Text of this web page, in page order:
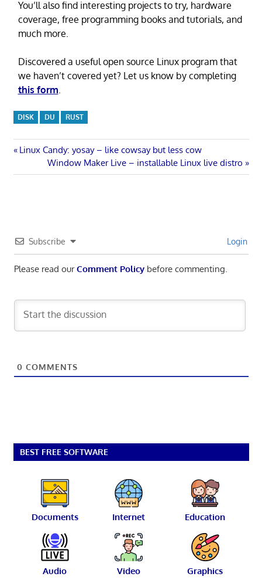
You’ll also find interesting projects to try, hardware
coverage, free programming books and tutorials, and
much more.
Discovered a useful open source Linux program that
we haven’t covered yet? Let us know by completing
this form.
DISK DU RUST
Post
navigation
Previous
Linux Candy: yosay – like cowsay but less cow
Next
Post:
Window Maker Live – installable Linux live distro
Subscribe Login
Please read ourComment Policybefore commenting.
0 COMMENTS
BEST FREE SOFTWARE
Documents Internet Education
Audio Video Graphics